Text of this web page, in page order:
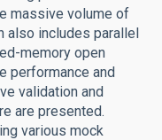
massive volume of
also includes parallel
memory open
performance and
validation and
are presented.
various mock